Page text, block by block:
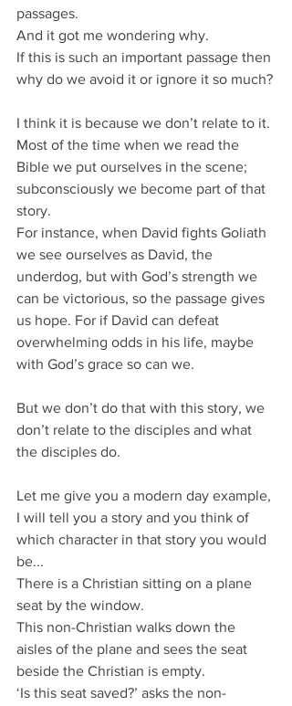
passages.
And it got me wondering why.
If this is such an important passage then
why do we avoid it or ignore it so much?
I think it is because we don’t relate to it.
Most of the time when we read the
Bible we put ourselves in the scene;
subconsciously we become part of that
story.
For instance, when David fights Goliath
we see ourselves as David, the
underdog, but with God’s strength we
can be victorious, so the passage gives
us hope. For if David can defeat
overwhelming odds in his life, maybe
with God’s grace so can we.
But we don’t do that with this story, we
don’t relate to the disciples and what
the disciples do.
Let me give you a modern day example,
I will tell you a story and you think of
which character in that story you would
be...
There is a Christian sitting on a plane
seat by the window.
This non-Christian walks down the
aisles of the plane and sees the seat
beside the Christian is empty.
‘Is this seat saved?’ asks the non-